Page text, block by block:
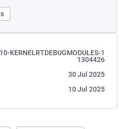
KERNELRTDEBUGMODULES-1
1304426
30 Jul 2025
10 Jul 2025